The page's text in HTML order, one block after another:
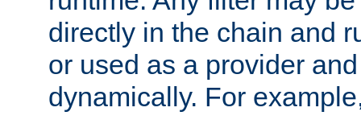
directly in the chain and
or used as a provider
dynamically. For